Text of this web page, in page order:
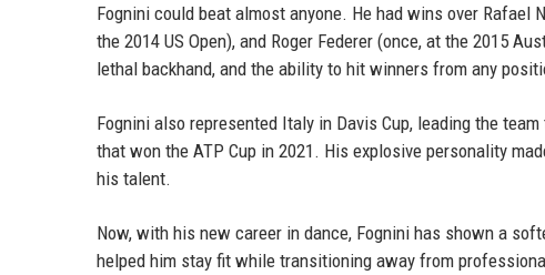
Fognini could beat almost anyone. He had wins over Rafael
the 2014 US Open), and Roger Federer (once, at the 2015
lethal backhand, and the ability to hit winners from any
Fognini also represented Italy in Davis Cup, leading the
that won the ATP Cup in 2021. His explosive personality
his talent.
Now, with his new career in dance, Fognini has shown a
helped him stay fit while transitioning away from